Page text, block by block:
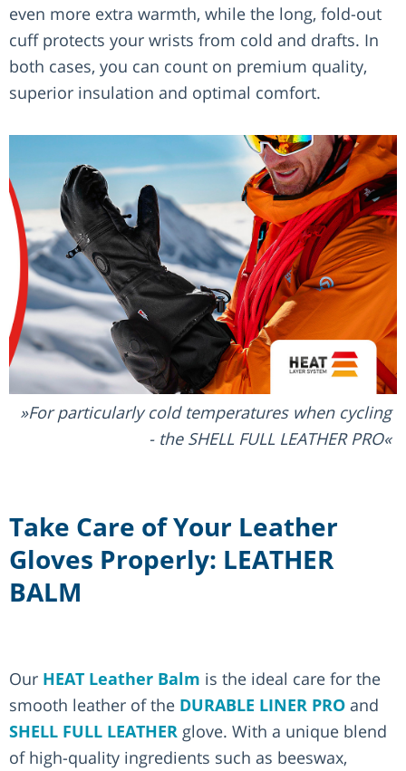
even more extra warmth, while the long, fold-out
cuff protects your wrists from cold and drafts. In
both cases, you can count on premium quality,
superior insulation and optimal comfort.
For particularly cold temperatures when cycling
- the SHELL FULL LEATHER PRO
Take Care of Your Leather
Gloves Properly: LEATHER
BALM
Our HEAT Leather Balm is the ideal care for the
smooth leather of the DURABLE LINER PRO and
SHELL FULL LEATHER glove. With a unique blend
of high-quality ingredients such as beeswax,